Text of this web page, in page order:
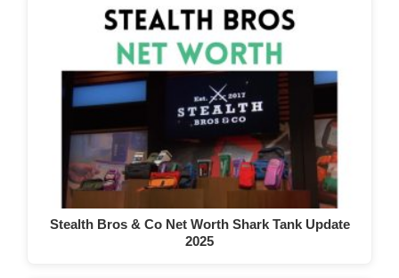
Stealth Bros & Co Net Worth Shark Tank Update
2025